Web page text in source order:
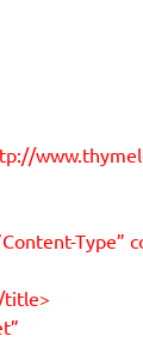
Type”
title>